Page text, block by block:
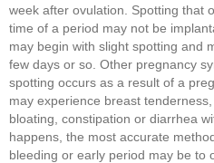
week after ovulation. Spotting that
time of a period may not be
may begin with slight spotting and
few days or so. Other pregnancy
spotting occurs as a result of a
may experience breast
bloating, constipation or diarrhea
happens, the most accurate
bleeding or early period may be to